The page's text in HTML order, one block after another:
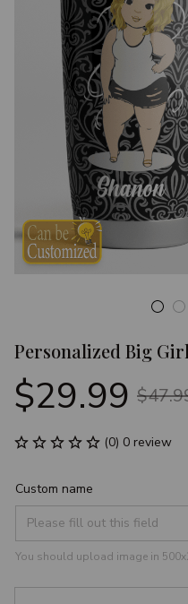
Personalized Big
$29.99
(0) 0 review
Custom name
You should upload image in